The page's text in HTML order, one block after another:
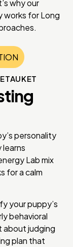
why our
works for Long
personality
learns
Lab mix
for a calm
your puppy’s
behavioral
about judging
plan that